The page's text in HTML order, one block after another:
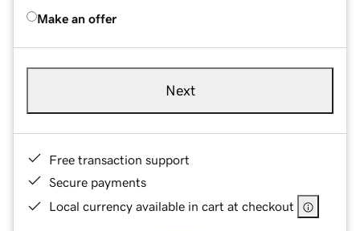
Make an offer
Next
Free transaction support
Secure payments
Local currency available in cart at checkout